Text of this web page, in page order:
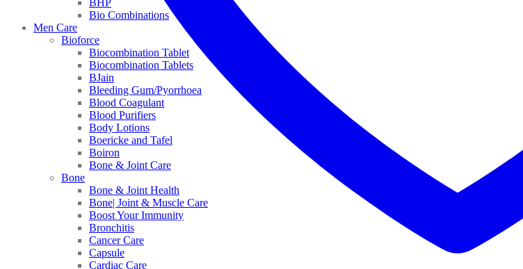
BHP
Bio Combinations
Men Care
Bioforce
Biocombination Tablet
Biocombination Tablets
BJain
Bleeding Gum/Pyorrhoea
Blood Coagulant
Blood Purifiers
Body Lotions
Boericke and Tafel
Boiron
Bone & Joint Care
Bone
Bone & Joint Health
Bone| Joint & Muscle Care
Boost Your Immunity
Bronchitis
Cancer Care
Capsule
Cardiac Care